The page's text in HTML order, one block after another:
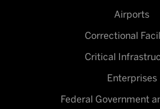
Airports
Correctional
Critical
Enterprises
Federal Government